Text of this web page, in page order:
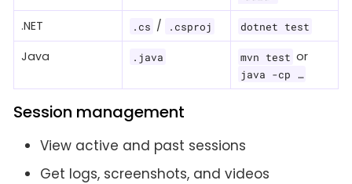
.NET .cs / .csproj dotnet test
Java .java mvn test or
java -cp …​
Session management
View active and past sessions
Get logs, screenshots, and videos